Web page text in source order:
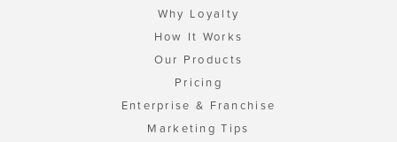
Why Loyalty
How It Works
Our Products
Pricing
Enterprise & Franchise
Marketing Tips